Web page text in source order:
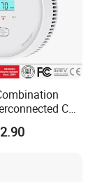
Co
& Smoke
Office